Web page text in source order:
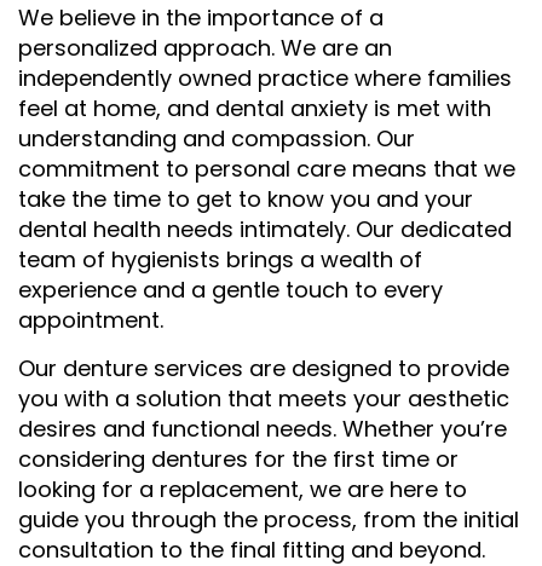
We believe in the importance of a
personalized approach. We are an
independently owned practice where families
feel at home, and dental anxiety is met with
understanding and compassion. Our
commitment to personal care means that we
take the time to get to know you and your
dental health needs intimately. Our dedicated
team of hygienists brings a wealth of
experience and a gentle touch to every
appointment.
Our denture services are designed to provide
you with a solution that meets your aesthetic
desires and functional needs. Whether you’re
considering dentures for the first time or
looking for a replacement, we are here to
guide you through the process, from the initial
consultation to the final fitting and beyond.